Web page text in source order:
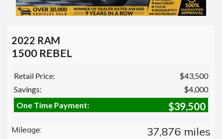
2022 RAM
1500 REBEL
Retail Price:
$43,500
Savings:
$4,000
One Time Payment:
$39,500
Mileage: 37,876 miles